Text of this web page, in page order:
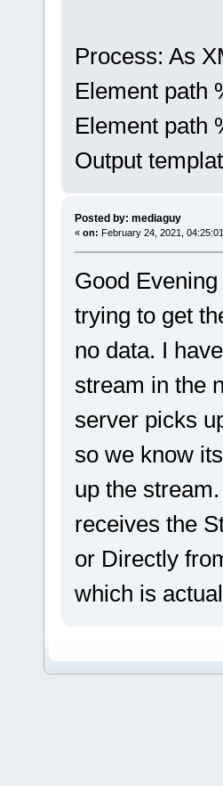
Process: As
Element path
Element path
Output
Posted by: mediaguy
« on: February 24, 2021,
Good
trying to get
no data. I
stream in the
server picks
so we know
up the
receives the
or Directly
which is